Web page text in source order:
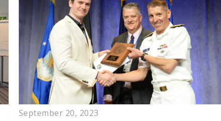
September 20, 2023